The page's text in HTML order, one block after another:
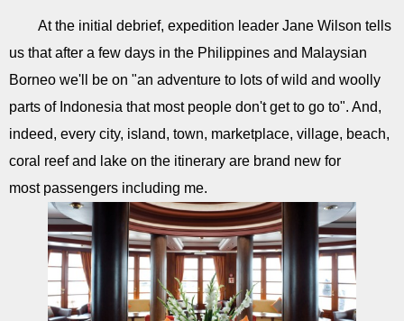
At the initial debrief, expedition leader Jane Wilson tells
us that after a few days in the Philippines and Malaysian
Borneo we'll be on "an adventure to lots of wild and woolly
parts of Indonesia that most people don't get to go to". And,
indeed, every city, island, town, marketplace, village, beach,
coral reef and lake on the itinerary are brand new for
most passengers including me.